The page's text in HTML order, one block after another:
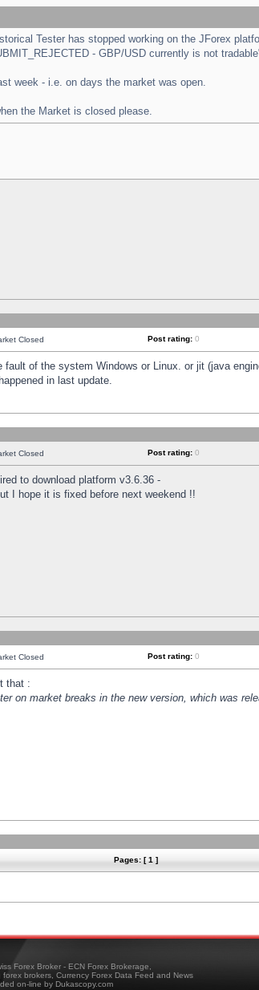
Tester has stopped working on the JForex
- GBP/USD currently is not
week - i.e. on days the market was open.
the Market is closed please.
Closed Post rating: 0
of the system Windows or Linux. or jit (java
in last update.
Closed Post rating: 0
to download platform v3.6.36 -
I hope it is fixed before next weekend !!
Closed Post rating: 0
that :
on market breaks in the new version, which was
Pages: [ 1 ]
Forex Broker - ECN Forex Brokerage,
brokers, Currency Forex Data Feed and News
on-line by Dukascopy.com